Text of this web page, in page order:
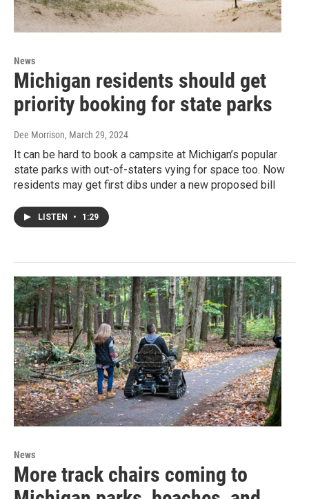
News
Michigan residents should get
priority booking for state parks
Dee Morrison, March 29, 2024
It can be hard to book a campsite at Michigan’s popular
state parks with out-of-staters vying for space too. Now
residents may get first dibs under a new proposed bill
LISTEN • 1:29
News
More track chairs coming to